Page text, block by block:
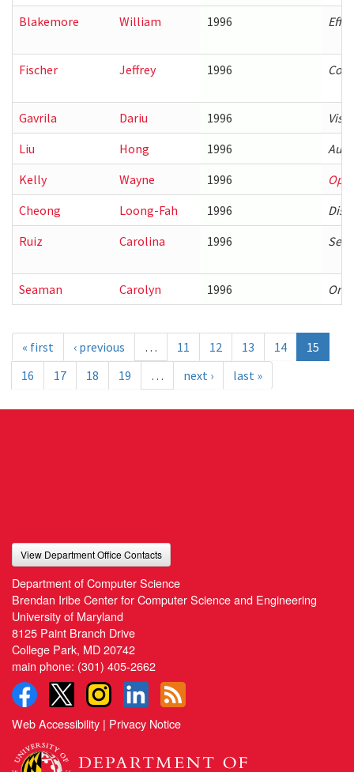
Blakemore
William 1996
Fischer Jeffrey 1996
Gavrila Dariu 1996
Liu
Hong 1996
Kelly
Wayne 1996
Cheong
Loong-Fah 1996
Ruiz
Carolina 1996
Seaman Carolyn 1996
« first ‹ previous … 11 12 13 14
15
16
17 18 19 … next › last »
View Department Office Contacts
Department of Computer Science
Brendan Iribe Center for Computer Science and Engineering
University of Maryland
8125 Paint Branch Drive
College Park, MD 20742
main phone: (301) 405-2662
Web Accessibility | Privacy Notice